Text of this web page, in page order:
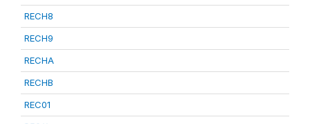
RECH8
RECH9
RECHA
RECHB
REC01